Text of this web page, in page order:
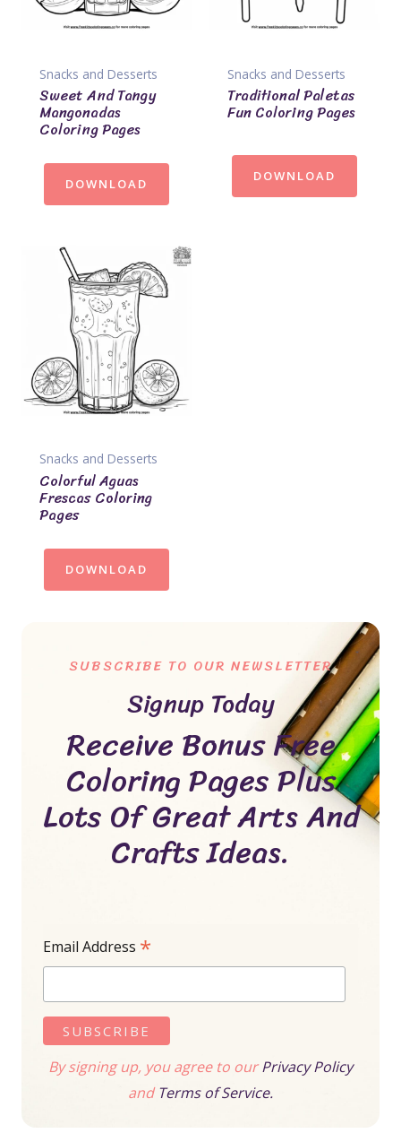
Snacks and Desserts
Sweet And Tangy
Mangonadas
Coloring Pages
DOWNLOAD
Snacks and Desserts
Traditional Paletas
Fun Coloring Pages
DOWNLOAD
Snacks and Desserts
Colorful Aguas
Frescas Coloring
Pages
DOWNLOAD
SUBSCRIBE TO OUR NEWSLETTER
Signup Today
Receive Bonus Free
Coloring Pages Plus
Lots Of Great Arts And
Crafts Ideas.
Email Address *
By signing up, you agree to ourPrivacy Policy
andTerms of Service.